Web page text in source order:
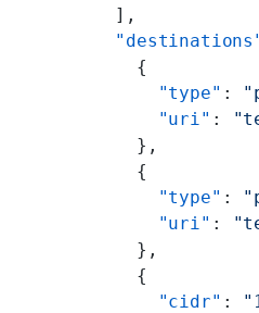
    ],
      {
        "type"
:
        "uri"
:
      },
      {
        "type"
:
        "uri"
:
      },
      {
        "cidr"
: